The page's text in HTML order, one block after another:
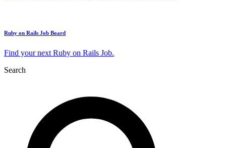
Ruby on Rails Job Board
Find your next Ruby on Rails Job.
Search